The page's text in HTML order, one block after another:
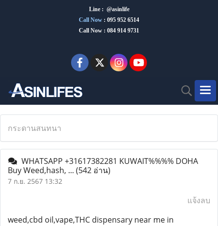
Line : @asinlife
Call Now : 095 952 6514
Call Now : 084 914 9731
กระดานสนทนา
WHATSAPP +31617382281 KUWAIT%%%% DOHA
Buy Weed,hash, ... (542 อ่าน)
7 ก.ย. 2567 13:32
แจ้งลบ
weed,cbd oil,vape,THC dispensary near me in